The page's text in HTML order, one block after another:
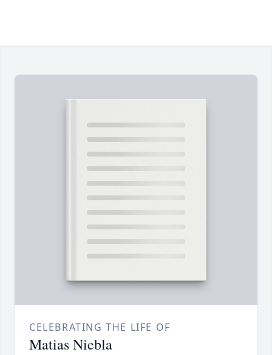
CELEBRATING THE LIFE OF
Matias Niebla